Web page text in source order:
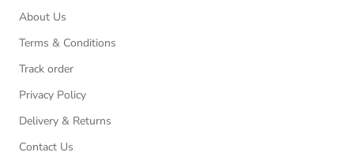
About Us
Terms & Conditions
Track order
Privacy Policy
Delivery & Returns
Contact Us